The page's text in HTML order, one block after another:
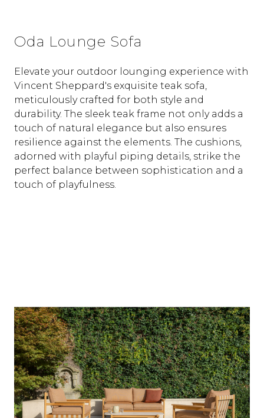
Oda Lounge Sofa
Elevate your outdoor lounging experience with
Vincent Sheppard's exquisite teak sofa,
meticulously crafted for both style and
durability. The sleek teak frame not only adds a
touch of natural elegance but also ensures
resilience against the elements. The cushions,
adorned with playful piping details, strike the
perfect balance between sophistication and a
touch of playfulness.